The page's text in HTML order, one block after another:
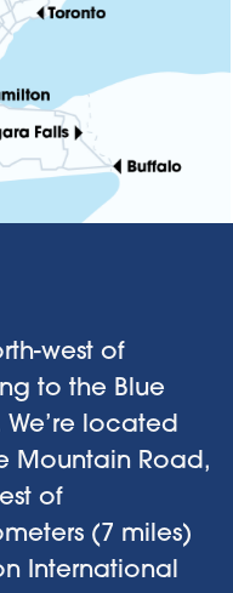
west of
to the Blue
located
Mountain Road,
of
(7 miles)
International